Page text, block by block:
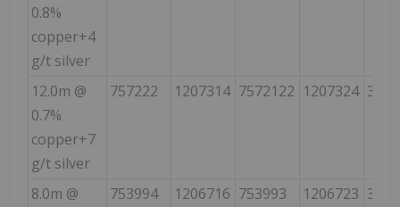
0.8%
copper+4
g/t silver
12.0m @
0.7%
copper+7
g/t silver
757222 1207314 7572122 1207324 355
8.0m @
753994 1206716 753993 1206723 350